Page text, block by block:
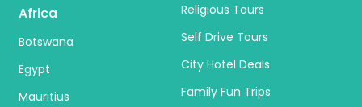
Africa
Botswana
Egypt
Mauritius
Religious Tours
Self Drive Tours
City Hotel Deals
Family Fun Trips